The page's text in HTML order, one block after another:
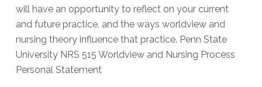
will have an opportunity to reflect on your current
and future practice, and the ways worldview and
nursing theory influence that practice. Penn State
University NRS 515 Worldview and Nursing Process
Personal Statement